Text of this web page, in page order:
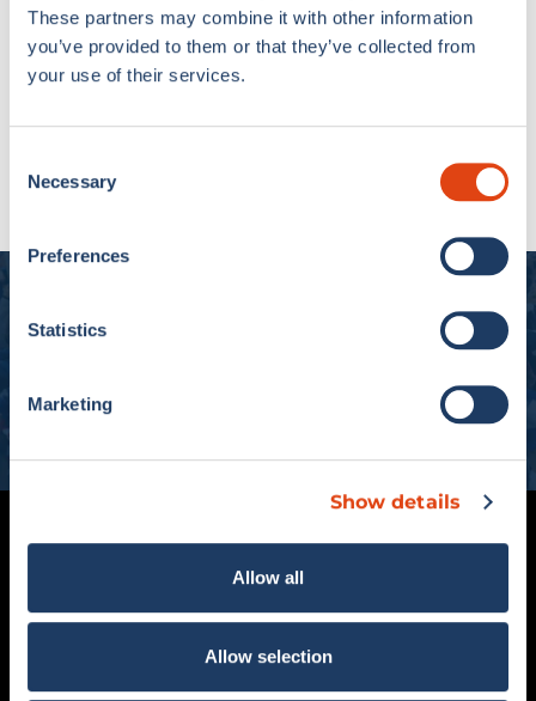
These partners may combine it with other information
you’ve provided to them or that they’ve collected from
your use of their services.
Selection
Necessary
Preferences
Statistics
Marketing
Show details
Allow all
Allow selection
Como 1907 Flip Flop
Experience Como 1907
SUBSCRIBE